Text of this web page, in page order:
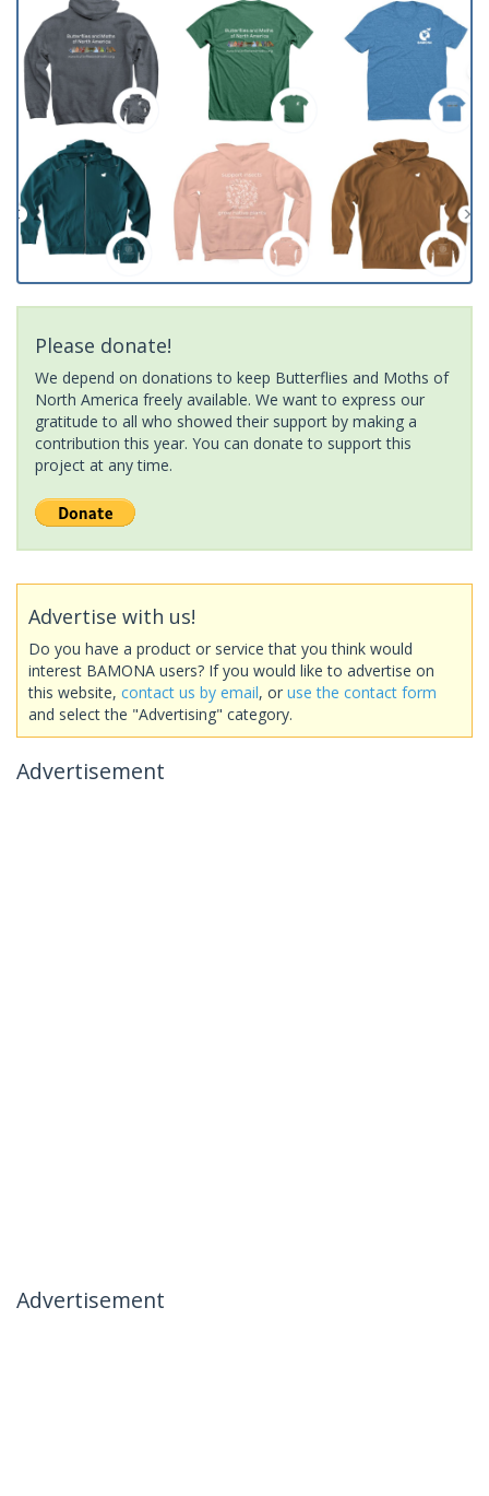
Please donate!
We depend on donations to keep Butterflies and Moths of
North America freely available. We want to express our
gratitude to all who showed their support by making a
contribution this year. You can donate to support this
project at any time.
Advertise with us!
Do you have a product or service that you think would
interest BAMONA users? If you would like to advertise on
this website, contact us by email, or use the contact form
and select the "Advertising" category.
Advertisement
Advertisement